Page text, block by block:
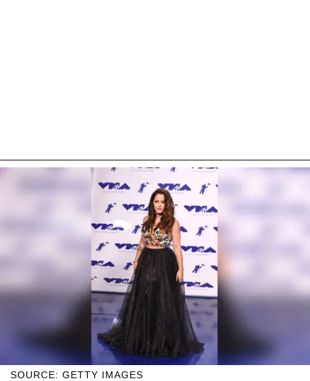
SOURCE: GETTY IMAGES